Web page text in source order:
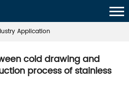
Application
cold drawing and
process of stainless